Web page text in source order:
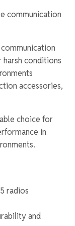
communication
conditions
accessories,
choice for
in
radios
and